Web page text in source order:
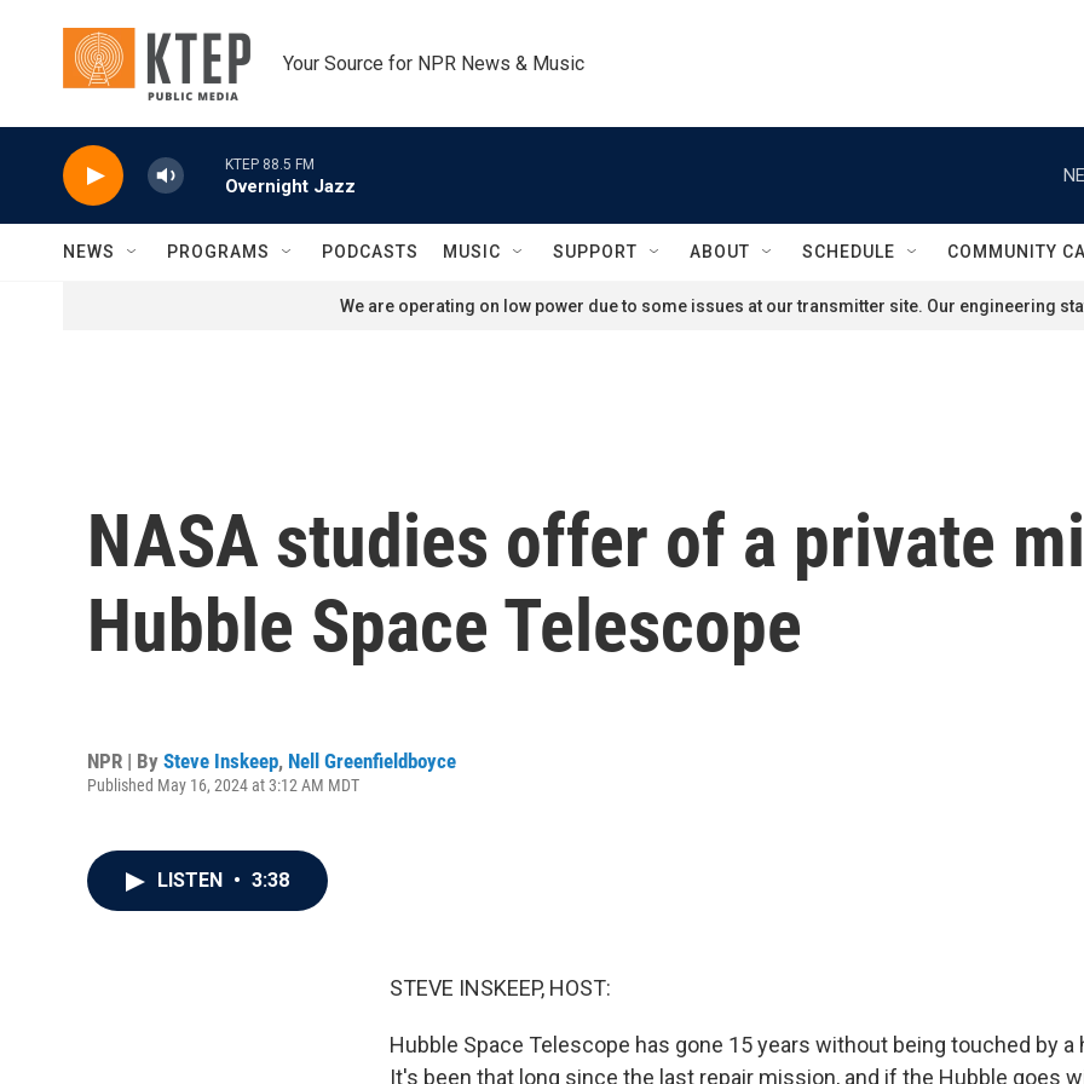
Your Source for NPR News & Music
KTEP 88.5 FM
Overnight Jazz
NEWS PROGRAMS PODCASTS MUSIC SUPPORT ABOUT SCHEDULE COMMUNITY
We are operating on low power due to some issues at our transmitter site. Our engineering
NASA studies offer of a private
Hubble Space Telescope
NPR | By Steve Inskeep, Nell Greenfieldboyce
Published May 16, 2024 at 3:12 AM MDT
LISTEN • 3:38
STEVE INSKEEP, HOST:
Hubble Space Telescope has gone 15 years without being touched by a
It's been that long since the last repair mission, and if the Hubble goes